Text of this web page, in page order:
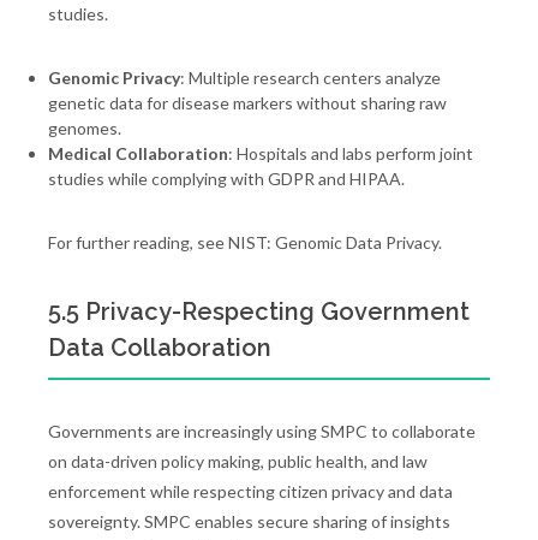
studies.
Genomic Privacy: Multiple research centers analyze
genetic data for disease markers without sharing raw
genomes.
Medical Collaboration: Hospitals and labs perform joint
studies while complying with GDPR and HIPAA.
For further reading, see NIST: Genomic Data Privacy.
5.5 Privacy-Respecting Government
Data Collaboration
Governments are increasingly using SMPC to collaborate
on data-driven policy making, public health, and law
enforcement while respecting citizen privacy and data
sovereignty. SMPC enables secure sharing of insights